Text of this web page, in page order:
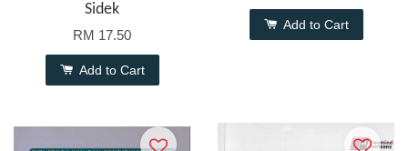
Sidek
RM 17.50
Add to Cart
Add to Cart